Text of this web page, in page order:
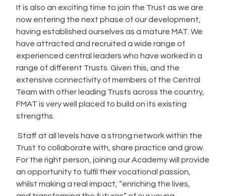
It is also an exciting time to join the Trust as we are
now entering the next phase of our development,
having established ourselves as a mature MAT. We
have attracted and recruited a wide range of
experienced central leaders who have worked in a
range of different Trusts. Given this, and the
extensive connectivity of members of the Central
Team with other leading Trusts across the country,
FMAT is very well placed to build on its existing
strengths.
Staff at all levels have a strong network within the
Trust to collaborate with, share practice and grow.
For the right person, joining our Academy will provide
an opportunity to fulfil their vocational passion,
whilst making a real impact, “enriching the lives,